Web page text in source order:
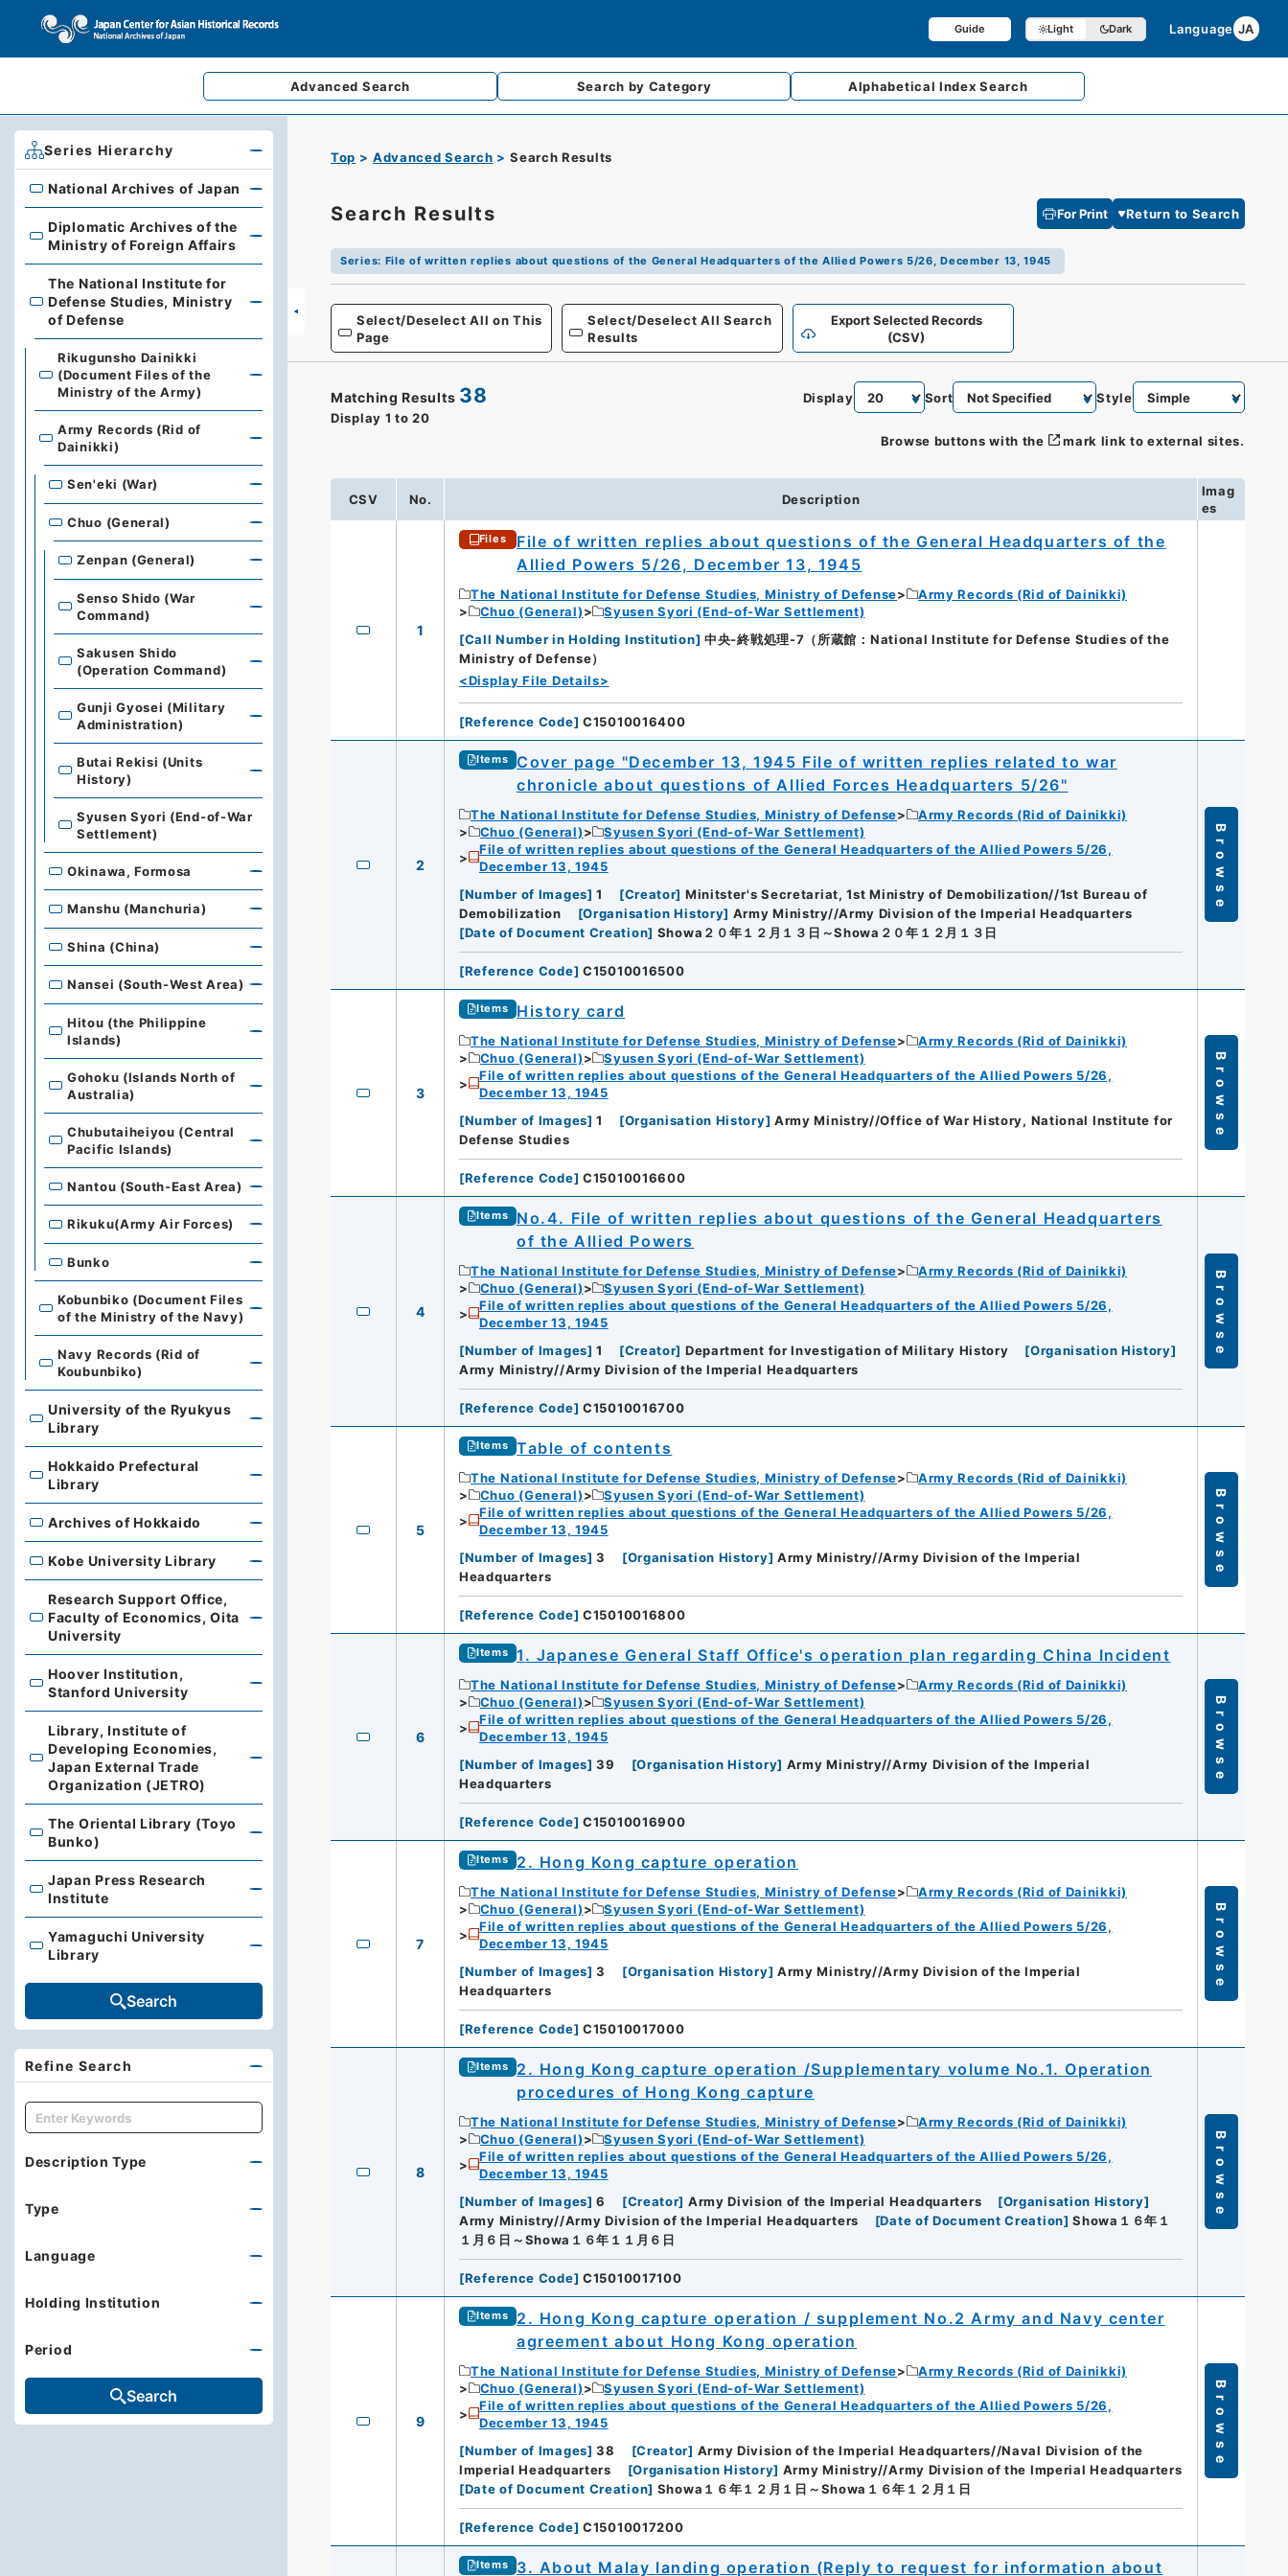
Guide Light Dark Language JA
Advanced Search Search by Category AlphabeticalIndex Search
Top Advanced Search Search Results
Search Results For Print Return to Search
Series: File of written replies about questions of the General Headquarters of the Allied Powers 5/26, December 13, 1945
Select/Deselect All on This
Page
Select/Deselect All Search
Results
Export Selected Records
(CSV)
Matching Results 38
Display 1 to 20
Display Sort Style
Browse buttons with the mark link to external sites.
CSV No. Description
Imag
es
1
Files
File of written replies about questions of the General Headquarters of the
Allied Powers 5/26, December 13, 1945
The National Institute for Defense Studies, Ministry of Defense
Army Records (Rid of Dainikki)
Chuo (General)
Syusen Syori (End-of-War Settlement)
[Call Number in Holding Institution] 中央-終戦処理-7（所蔵館：National Institute for Defense Studies of the
Ministry of Defense）
<Display File Details>
[Reference Code] C15010016400
2
Items
Cover page "December 13, 1945 File of written replies related to war
chronicle about questions of Allied Forces Headquarters 5/26"
The National Institute for Defense Studies, Ministry of Defense
Army Records (Rid of Dainikki)
Chuo (General)
Syusen Syori (End-of-War Settlement)
File of written replies about questions of the General Headquarters of the Allied Powers 5/26,
December 13, 1945
[Number of Images] 1 [Creator] Minitster's Secretariat, 1st Ministry of Demobilization//1st Bureau of
Demobilization
[Organisation History] Army Ministry//Army Division of the Imperial Headquarters
[Date of Document Creation] Showa２０年１２月１３日～Showa２０年１２月１３日
[Reference Code] C15010016500
Browse
3
Items History card
The National Institute for Defense Studies, Ministry of Defense
Army Records (Rid of Dainikki)
Chuo (General)
Syusen Syori (End-of-War Settlement)
File of written replies about questions of the General Headquarters of the Allied Powers 5/26,
December 13, 1945
[Number of Images] 1 [Organisation History] Army Ministry//Office of War History, National Institute for
Defense Studies
[Reference Code] C15010016600
Browse
4
Items
No.4. File of written replies about questions of the General Headquarters
of the Allied Powers
The National Institute for Defense Studies, Ministry of Defense
Army Records (Rid of Dainikki)
Chuo (General)
Syusen Syori (End-of-War Settlement)
File of written replies about questions of the General Headquarters of the Allied Powers 5/26,
December 13, 1945
[Number of Images] 1 [Creator] Department for Investigation of Military History [Organisation History]
Army Ministry//Army Division of the Imperial Headquarters
[Reference Code] C15010016700
Browse
5
Items Table of contents
The National Institute for Defense Studies, Ministry of Defense
Army Records (Rid of Dainikki)
Chuo (General)
Syusen Syori (End-of-War Settlement)
File of written replies about questions of the General Headquarters of the Allied Powers 5/26,
December 13, 1945
[Number of Images] 3 [Organisation History] Army Ministry//Army Division of the Imperial
Headquarters
[Reference Code] C15010016800
Browse
6
Items 1. Japanese General Staff Office's operation plan regarding China Incident
The National Institute for Defense Studies, Ministry of Defense
Army Records (Rid of Dainikki)
Chuo (General)
Syusen Syori (End-of-War Settlement)
File of written replies about questions of the General Headquarters of the Allied Powers 5/26,
December 13, 1945
[Number of Images] 39 [Organisation History] Army Ministry//Army Division of the Imperial
Headquarters
[Reference Code] C15010016900
Browse
7
Items 2. Hong Kong capture operation
The National Institute for Defense Studies, Ministry of Defense
Army Records (Rid of Dainikki)
Chuo (General)
Syusen Syori (End-of-War Settlement)
File of written replies about questions of the General Headquarters of the Allied Powers 5/26,
December 13, 1945
[Number of Images] 3 [Organisation History] Army Ministry//Army Division of the Imperial
Headquarters
[Reference Code] C15010017000
Browse
8
Items
2. Hong Kong capture operation /Supplementary volume No.1. Operation
procedures of Hong Kong capture
The National Institute for Defense Studies, Ministry of Defense
Army Records (Rid of Dainikki)
Chuo (General)
Syusen Syori (End-of-War Settlement)
File of written replies about questions of the General Headquarters of the Allied Powers 5/26,
December 13, 1945
[Number of Images] 6 [Creator] Army Division of the Imperial Headquarters [Organisation History]
Army Ministry//Army Division of the Imperial Headquarters
[Date of Document Creation] Showa１６年１
１月６日～Showa１６年１１月６日
[Reference Code] C15010017100
Browse
9
Items
2. Hong Kong capture operation / supplement No.2 Army and Navy center
agreement about Hong Kong operation
The National Institute for Defense Studies, Ministry of Defense
Army Records (Rid of Dainikki)
Chuo (General)
Syusen Syori (End-of-War Settlement)
File of written replies about questions of the General Headquarters of the Allied Powers 5/26,
December 13, 1945
[Number of Images] 38 [Creator] Army Division of the Imperial Headquarters//Naval Division of the
Imperial Headquarters
[Organisation History] Army Ministry//Army Division of the Imperial Headquarters
[Date of Document Creation] Showa１６年１２月１日～Showa１６年１２月１日
[Reference Code] C15010017200
Browse
Items
3. About Malay landing operation (Reply to request for information about
Series Hierarchy
National Archives of Japan
National Archives of Japan
Diplomatic Archives of the Ministry of Foreign Affairs
Diplomatic Archives of the
Ministry of Foreign Affairs
The National Institute for Defense Studies, Ministry of Defense
The National Institute for
Defense Studies, Ministry
of Defense
Rikugunsho Dainikki
(Document Files of the
Ministry of the Army)
Army Records (Rid of
Dainikki)
Sen'eki (War)
Chuo (General)
Zenpan (General)
Senso Shido (War
Command)
Sakusen Shido
(Operation Command)
Gunji Gyosei (Military
Administration)
Butai Rekisi (Units
History)
Syusen Syori (End-of-War
Settlement)
Okinawa, Formosa
Manshu (Manchuria)
Shina (China)
Nansei (South-West Area)
Hitou (the Philippine
Islands)
Gohoku (Islands North of
Australia)
Chubutaiheiyou (Central
Pacific Islands)
Nantou (South-East Area)
Rikuku(Army Air Forces)
Bunko
Kobunbiko (Document Files
of the Ministry of the Navy)
Navy Records (Rid of
Koubunbiko)
University of the Ryukyus Library
University of the Ryukyus
Library
Hokkaido Prefectural Library
Hokkaido Prefectural
Library
Archives of Hokkaido
Archives of Hokkaido
Kobe University Library
Kobe University Library
Research Support Office, Faculty of Economics, Oita University
Research Support Office,
Faculty of Economics, Oita
University
Hoover Institution, Stanford University
Hoover Institution,
Stanford University
Library, Institute of Developing Economies, Japan External Trade Organization (JETRO)
Library, Institute of
Developing Economies,
Japan External Trade
Organization (JETRO)
The Oriental Library (Toyo Bunko)
The Oriental Library (Toyo
Bunko)
Japan Press Research Institute
Japan Press Research
Institute
Yamaguchi University Library
Yamaguchi University
Library
Search
Refine Search
キーワード
Description Type
Type
Language
Holding Institution
Period
Search